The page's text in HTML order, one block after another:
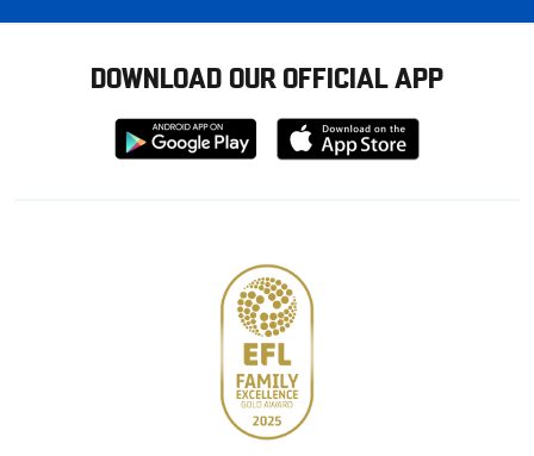
DOWNLOAD OUR OFFICIAL APP
Download
from
Download
from